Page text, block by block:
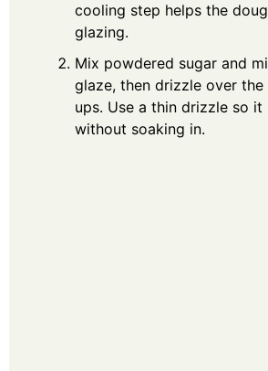
cooling step helps the
glazing.
Mix powdered sugar and
glaze, then drizzle over the
ups. Use a thin drizzle so
without soaking in.